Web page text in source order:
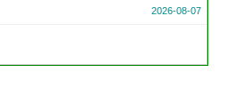
2026-08-07